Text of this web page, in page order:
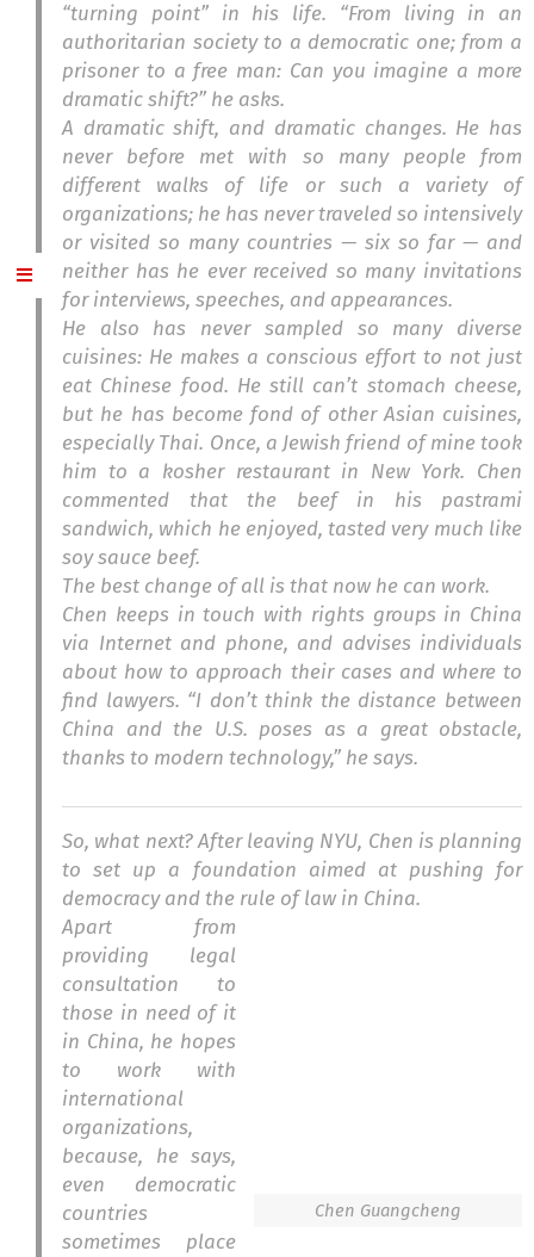
“turning point” in his life. “From living in an
authoritarian society to a democratic one; from a
prisoner to a free man: Can you imagine a more
dramatic shift?” he asks.
A dramatic shift, and dramatic changes. He has
never before met with so many people from
different walks of life or such a variety of
organizations; he has never traveled so intensively
or visited so many countries — six so far — and
neither has he ever received so many invitations
for interviews, speeches, and appearances.
He also has never sampled so many diverse
cuisines: He makes a conscious effort to not just
eat Chinese food. He still can’t stomach cheese,
but he has become fond of other Asian cuisines,
especially Thai. Once, a Jewish friend of mine took
him to a kosher restaurant in New York. Chen
commented that the beef in his pastrami
sandwich, which he enjoyed, tasted very much like
soy sauce beef.
The best change of all is that now he can work.
Chen keeps in touch with rights groups in China
via Internet and phone, and advises individuals
about how to approach their cases and where to
find lawyers. “I don’t think the distance between
China and the U.S. poses as a great obstacle,
thanks to modern technology,” he says.
So, what next? After leaving NYU, Chen is planning
to set up a foundation aimed at pushing for
democracy and the rule of law in China.
Chen Guangcheng
Apart from
providing legal
consultation to
those in need of it
in China, he hopes
to work with
international
organizations,
because, he says,
even democratic
countries
sometimes place